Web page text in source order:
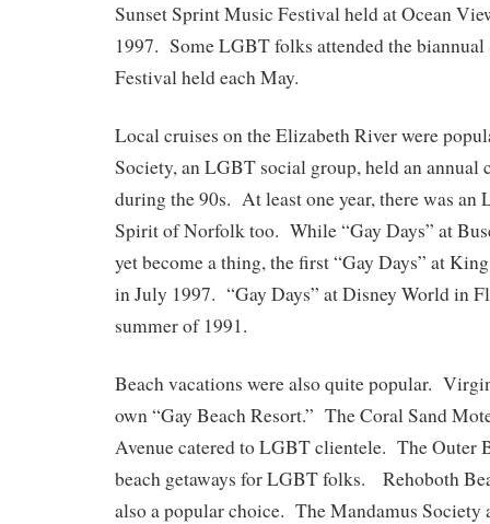
Sunset Sprint Music Festival held at Ocean
1997. Some LGBT folks attended the
Festival held each May.
Local cruises on the Elizabeth River were
Society, an LGBT social group, held an annual
during the 90s. At least one year, there was an
Spirit of Norfolk too. While “Gay Days” at
yet become a thing, the first “Gay Days” at
in July 1997. “Gay Days” at Disney World in
summer of 1991.
Beach vacations were also quite popular.
own “Gay Beach Resort.” The Coral Sand
Avenue catered to LGBT clientele. The Outer
beach getaways for LGBT folks. Rehoboth
also a popular choice. The Mandamus